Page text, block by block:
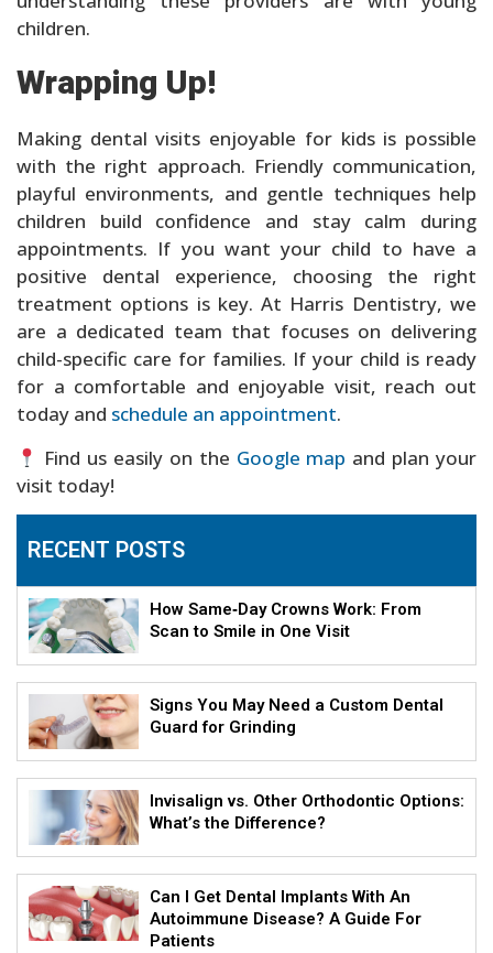
children.
Wrapping Up!
Making dental visits enjoyable for kids is possible
with the right approach. Friendly communication,
playful environments, and gentle techniques help
children build confidence and stay calm during
appointments. If you want your child to have a
positive dental experience, choosing the right
treatment options is key. At Harris Dentistry, we
are a dedicated team that focuses on delivering
child-specific care for families. If your child is ready
for a comfortable and enjoyable visit, reach out
today and schedule an appointment.
Find us easily on the Google map and plan your
visit today!
RECENT POSTS
How Same‑Day Crowns Work: From
Scan to Smile in One Visit
Signs You May Need a Custom Dental
Guard for Grinding
Invisalign vs. Other Orthodontic Options:
What’s the Difference?
Can I Get Dental Implants With An
Autoimmune Disease? A Guide For
Patients